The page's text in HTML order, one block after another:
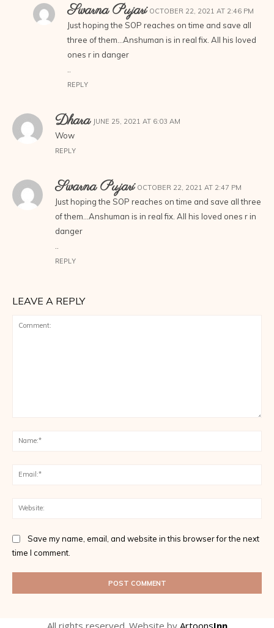
Swarna Pujari OCTOBER 22, 2021 AT 2:46 PM
Just hoping the SOP reaches on time and save all
three of them…Anshuman is in real fix. All his loved
ones r in danger
REPLY
Dhara JUNE 25, 2021 AT 6:03 AM
Wow
REPLY
Swarna Pujari OCTOBER 22, 2021 AT 2:47 PM
Just hoping the SOP reaches on time and save all three
of them…Anshuman is in real fix. All his loved ones r in
danger
REPLY
LEAVE A REPLY
Save my name, email, and website in this browser for the next
time I comment.
All rights reserved. Website by ArtoonsInn